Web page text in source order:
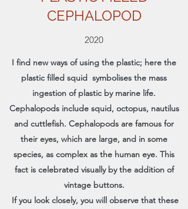
CEPHALOPOD
2020
I find new ways of using the plastic; here the
plastic filled squid symbolises the mass
ingestion of plastic by marine life.
Cephalopods include squid, octopus, nautilus
and cuttlefish. Cephalopods are famous for
their eyes, which are large, and in some
species, as complex as the human eye. This
fact is celebrated visually by the addition of
vintage buttons.
If you look closely, you will observe that these